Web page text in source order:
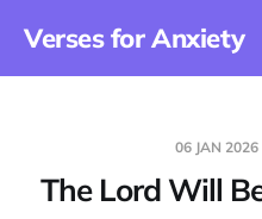
Verses for Anxiety
06 JAN 2026
The Lord Will